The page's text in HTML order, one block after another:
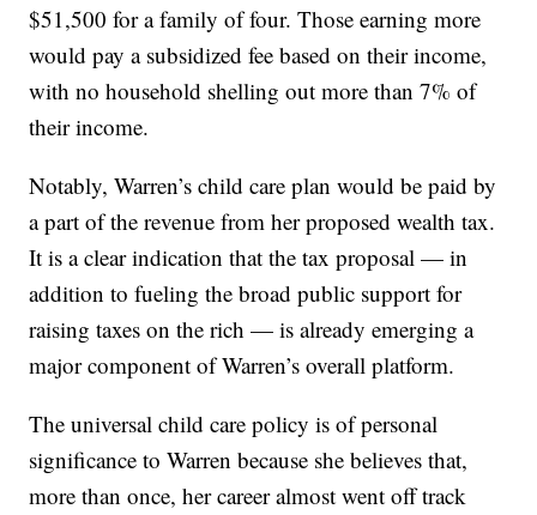
$51,500 for a family of four. Those earning more
would pay a subsidized fee based on their income,
with no household shelling out more than 7% of
their income.
Notably, Warren’s child care plan would be paid by
a part of the revenue from her proposed wealth tax.
It is a clear indication that the tax proposal — in
addition to fueling the broad public support for
raising taxes on the rich — is already emerging a
major component of Warren’s overall platform.
The universal child care policy is of personal
significance to Warren because she believes that,
more than once, her career almost went off track